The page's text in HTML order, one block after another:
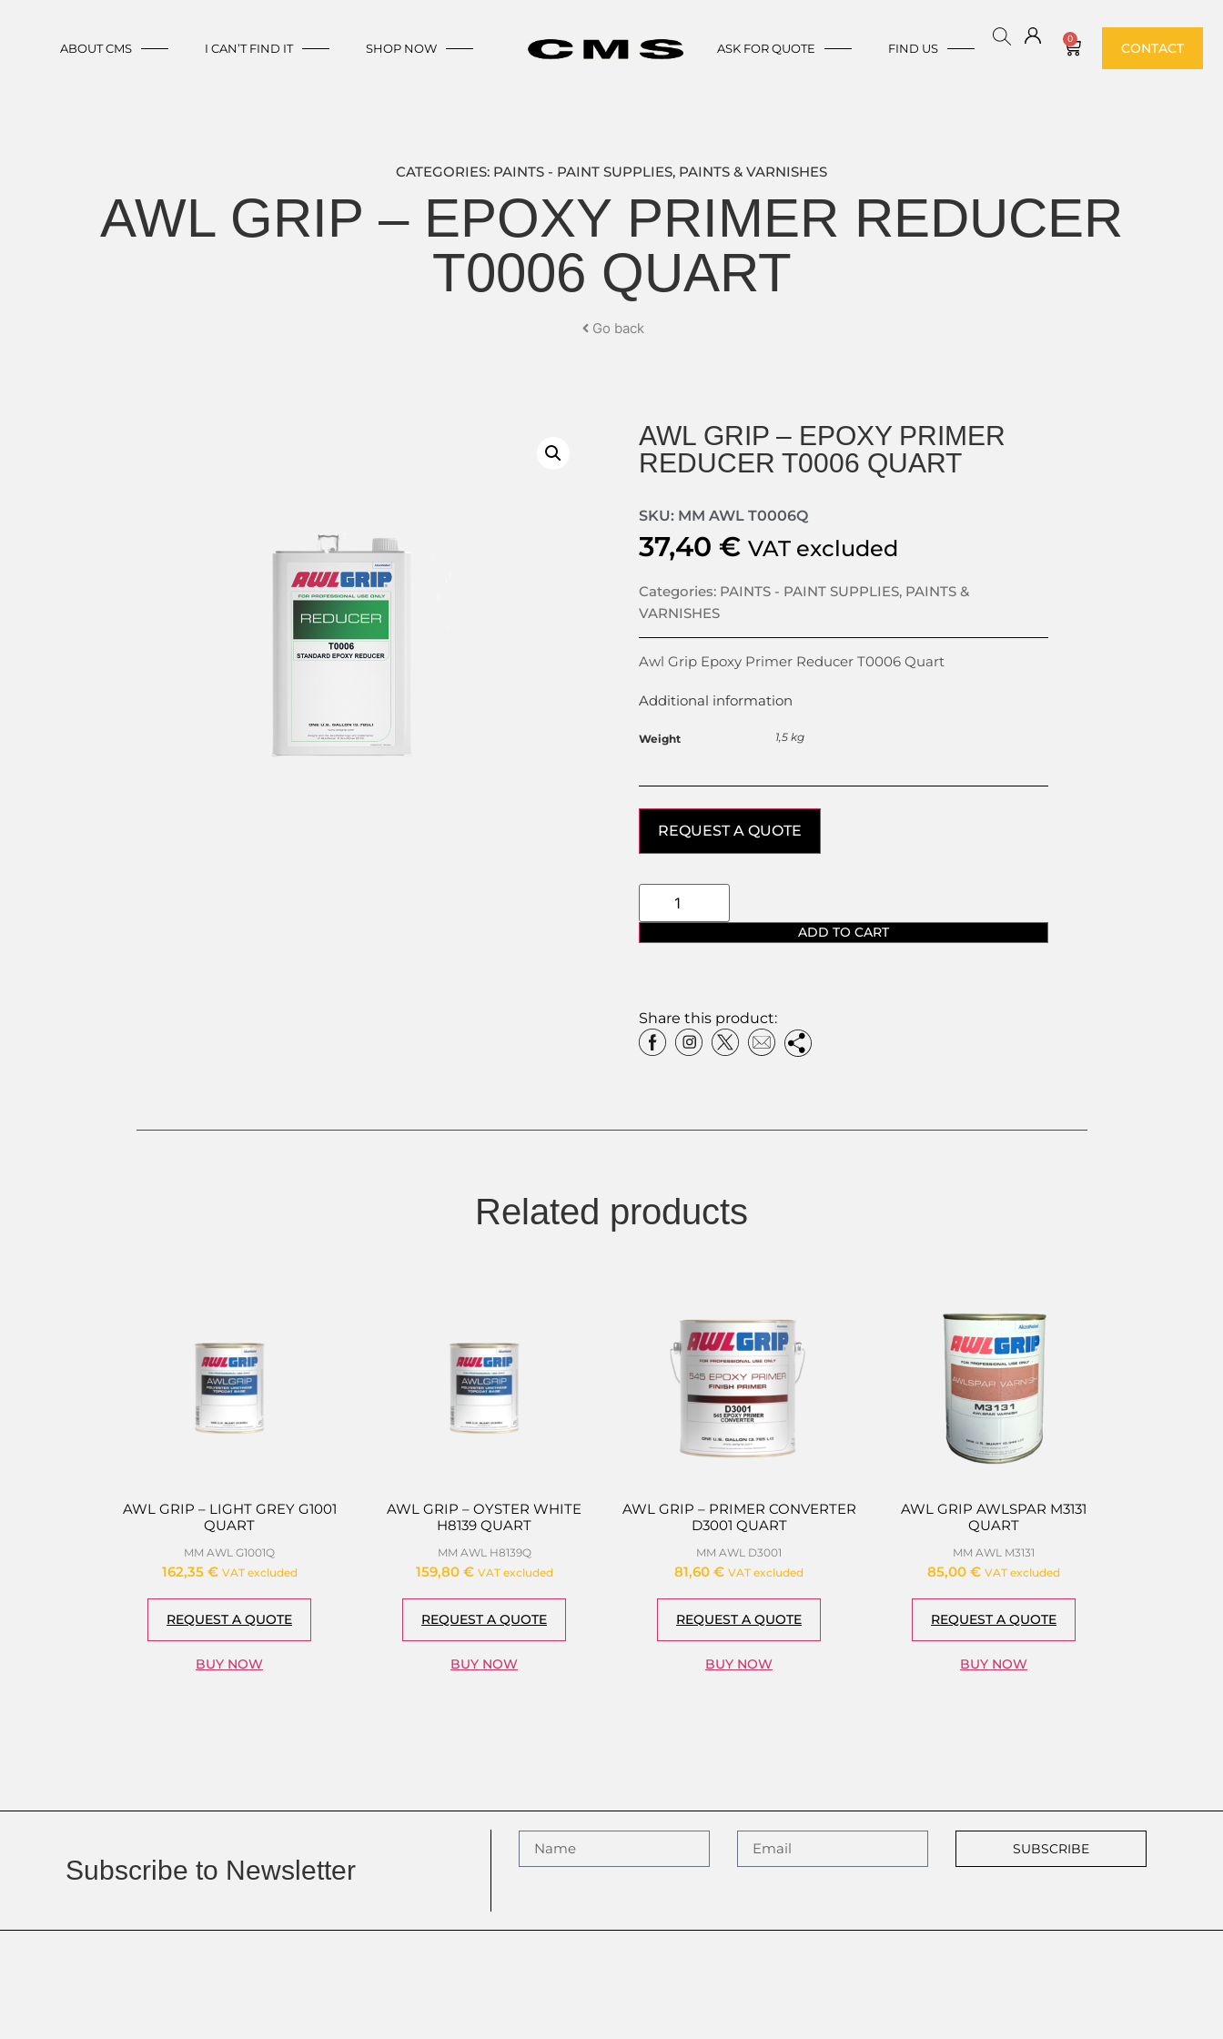
ABOUT CMS I CAN’T FIND IT SHOP NOW ASK FOR QUOTE FIND US
0
CONTACT
CATEGORIES: PAINTS - PAINT SUPPLIES, PAINTS & VARNISHES
AWL GRIP – EPOXY PRIMER REDUCER
T0006 QUART
Go back
AWL GRIP – EPOXY PRIMER
REDUCER T0006 QUART
SKU: MM AWL T0006Q
37,40 € VAT excluded
Categories: PAINTS - PAINT SUPPLIES, PAINTS &
VARNISHES
Awl Grip Epoxy Primer Reducer T0006 Quart
Additional information
Weight 1,5 kg
REQUEST A QUOTE
ADD TO CART
Share this product:
Related products
AWL GRIP – LIGHT GREY G1001
QUART
MM AWL G1001Q
162,35 € VAT excluded
REQUEST A QUOTE
BUY NOW
AWL GRIP – OYSTER WHITE
H8139 QUART
MM AWL H8139Q
159,80 € VAT excluded
REQUEST A QUOTE
BUY NOW
AWL GRIP – PRIMER CONVERTER
D3001 QUART
MM AWL D3001
81,60 € VAT excluded
REQUEST A QUOTE
BUY NOW
AWL GRIP AWLSPAR M3131
QUART
MM AWL M3131
85,00 € VAT excluded
REQUEST A QUOTE
BUY NOW
Subscribe to Newsletter
SUBSCRIBE